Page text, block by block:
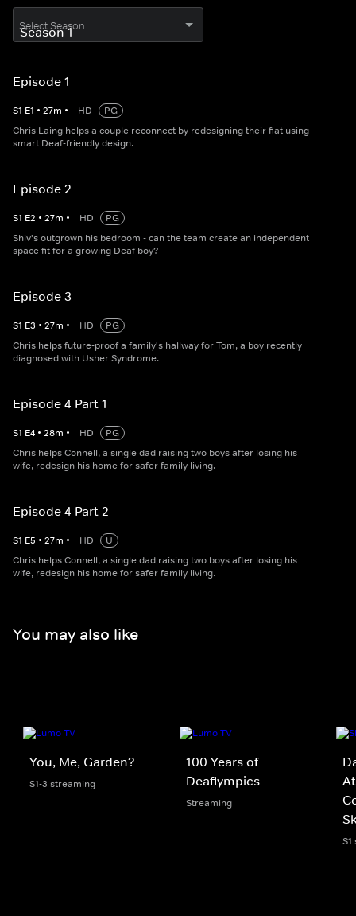
Select Season
Episode 1
S1 E1 • 27m • HD
PG
Chris Laing helps a couple reconnect by redesigning their flat using
smart Deaf-friendly design.
Episode 2
S1 E2 • 27m • HD
PG
Shiv's outgrown his bedroom - can the team create an independent
space fit for a growing Deaf boy?
Episode 3
S1 E3 • 27m • HD
PG
Chris helps future-proof a family's hallway for Tom, a boy recently
diagnosed with Usher Syndrome.
Episode 4 Part 1
S1 E4 • 28m • HD
PG
Chris helps Connell, a single dad raising two boys after losing his
wife, redesign his home for safer family living.
Episode 4 Part 2
S1 E5 • 27m • HD
U
Chris helps Connell, a single dad raising two boys after losing his
wife, redesign his home for safer family living.
You may also like
You, Me, Garden?
S1-3 streaming
100 Years of
Deaflympics
Streaming